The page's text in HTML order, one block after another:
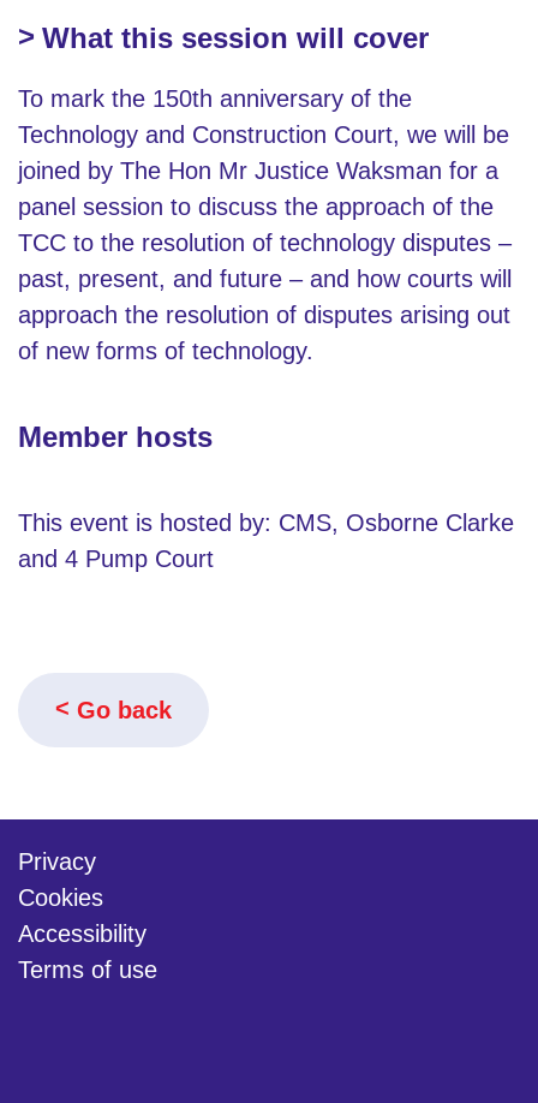
What this session will cover
To mark the 150th anniversary of the
Technology and Construction Court, we will be
joined by The Hon Mr Justice Waksman for a
panel session to discuss the approach of the
TCC to the resolution of technology disputes –
past, present, and future – and how courts will
approach the resolution of disputes arising out
of new forms of technology.
Member hosts
This event is hosted by: CMS, Osborne Clarke
and 4 Pump Court
Go back
Privacy
Cookies
Accessibility
Terms of use